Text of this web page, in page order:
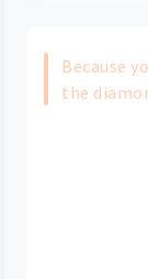
Because
the